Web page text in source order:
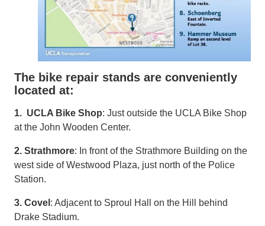
The bike repair stands are conveniently
located at:
1. UCLA Bike Shop: Just outside the UCLA Bike Shop
at the John Wooden Center.
2. Strathmore: In front of the Strathmore Building on the
west side of Westwood Plaza, just north of the Police
Station.
3. Covel : Adjacent to Sproul Hall on the Hill behind
Drake Stadium.